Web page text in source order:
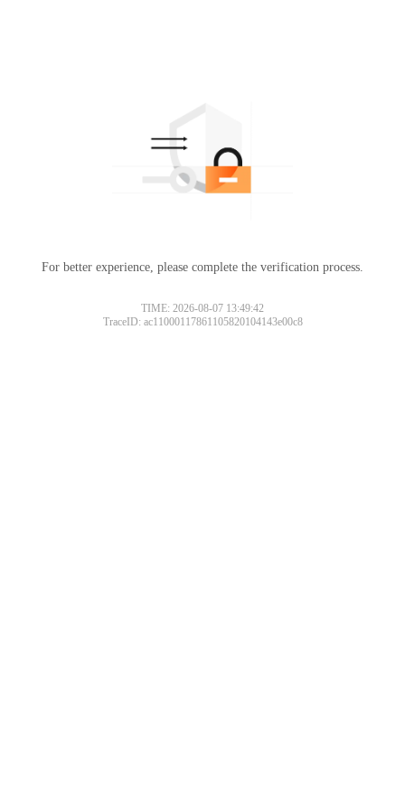
For better experience, please complete the verification process.
TIME: 2026-08-07 13:49:42
TraceID: ac11000117861105820104143e00c8